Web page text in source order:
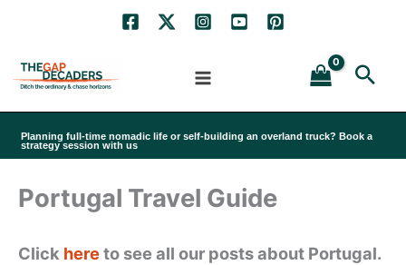
content
Planning full-time nomadic life or self-building an overland truck? Book a
strategy session with us
Portugal Travel Guide
Click hereto see all our posts about Portugal.